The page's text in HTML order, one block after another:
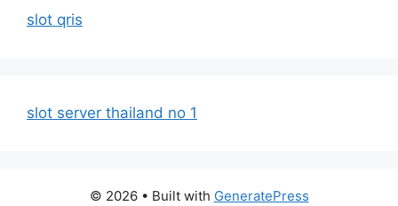
slot qris
slot server thailand no 1
© 2026 • Built with GeneratePress